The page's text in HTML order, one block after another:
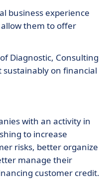
business experience
them to offer
Diagnostic, Consulting
sustainably on financial
with an activity in
to increase
risks, better organize
manage their
customer credit.